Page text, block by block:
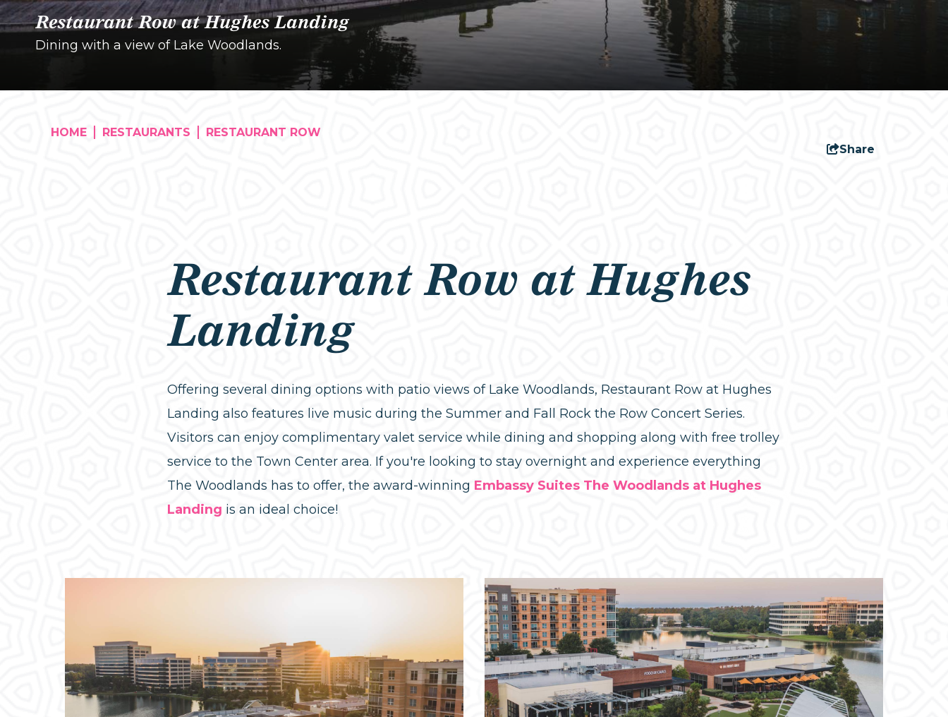
Restaurant Row at Hughes Landing
Dining with a view of Lake Woodlands.
HOME RESTAURANTS
RESTAURANT ROW
Share
Restaurant Row at Hughes
Landing
Offering several dining options with patio views of Lake Woodlands, Restaurant Row at Hughes
Landing also features live music during the Summer and Fall Rock the Row Concert Series.
Visitors can enjoy complimentary valet service while dining and shopping along with free trolley
service to the Town Center area. If you're looking to stay overnight and experience everything
The Woodlands has to offer, the award-winning Embassy Suites The Woodlands at Hughes
Landing is an ideal choice!